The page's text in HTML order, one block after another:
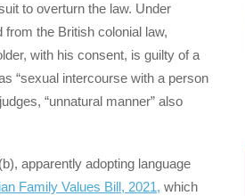
to overturn the law. Under
from the British colonial law,
with his consent, is guilty of a
“sexual intercourse with a person
“unnatural manner” also
apparently adopting language
Family Values Bill, 2021, which